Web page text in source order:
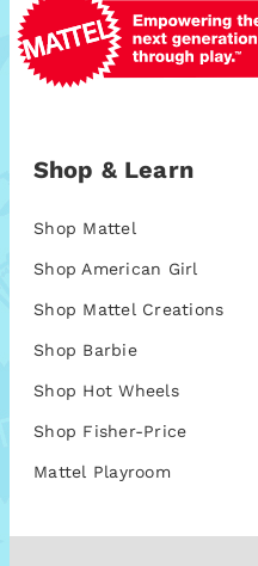
Shop & Learn
Shop Mattel
Shop American Girl
Shop Mattel Creations
Shop Barbie
Shop Hot Wheels
Shop Fisher-Price
Mattel Playroom